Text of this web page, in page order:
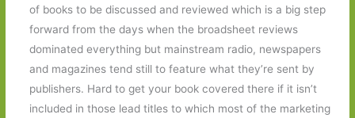
of books to be discussed and reviewed which is a big step
forward from the days when the broadsheet reviews
dominated everything but mainstream radio, newspapers
and magazines tend still to feature what they’re sent by
publishers. Hard to get your book covered there if it isn’t
included in those lead titles to which most of the marketing